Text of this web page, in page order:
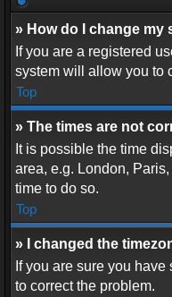
» How do I change my
If you are a registered
system will allow you to
Top
» The times are not
It is possible the time
area, e.g. London,
time to do so.
Top
» I changed the
If you are sure you
to correct the problem.